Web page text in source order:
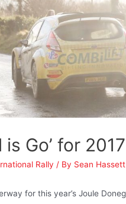
is Go’ for
Rally / By Sean Hassett
for this year’s Joule